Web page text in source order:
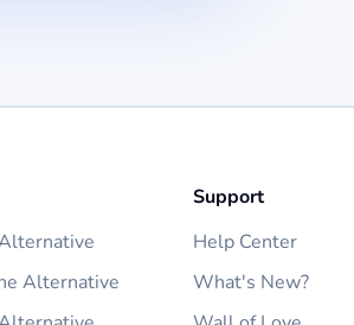
Alternative
Support
Help Center
What's New?